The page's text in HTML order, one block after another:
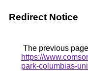
Redirect Notice
The previous
https://
park-columbias-